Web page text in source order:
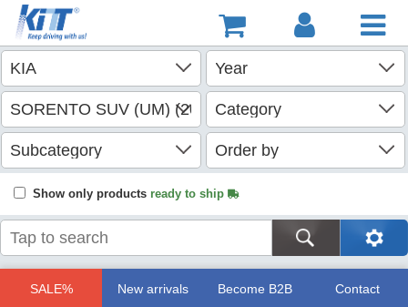
Show only products ready to ship
SALE% New arrivals Become B2B Contact